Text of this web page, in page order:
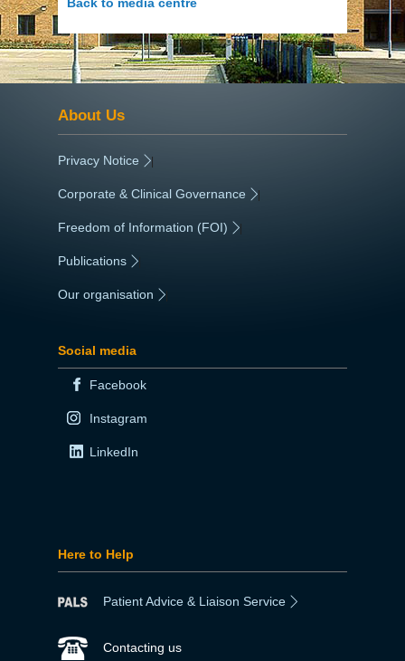
About Us
Privacy Notice |
Corporate & Clinical Governance |
Freedom of Information (FOI) |
Publications
Our organisation
Social media
Facebook
Instagram
LinkedIn
Here to Help
Patient Advice & Liaison Service
Contacting us